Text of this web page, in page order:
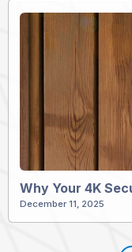
Why Your 4K
December 11, 2025